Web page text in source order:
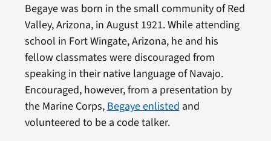
Begaye was born in the small community of Red
Valley, Arizona, in August 1921. While attending
school in Fort Wingate, Arizona, he and his
fellow classmates were discouraged from
speaking in their native language of Navajo.
Encouraged, however, from a presentation by
the Marine Corps, Begaye enlisted and
volunteered to be a code talker.